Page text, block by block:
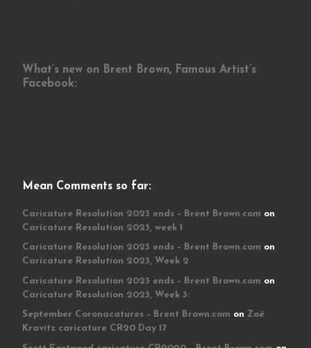
What’s new on Brent Brown, Famous Artist’s
Facebook:
Mean Comments so far:
Caricature Resolution 2023 ends – Brent Brown.com on
Caricature Resolution 2023, week 1
Caricature Resolution 2023 ends – Brent Brown.com on
Caricature Resolution 2023, Week 2
Caricature Resolution 2023 ends – Brent Brown.com on
Caricature Resolution 2023, Week 3:
September Coronacatures – Brent Brown.com on Zoë
Kravitz caricature CR20 Day 17